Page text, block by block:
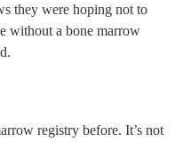
they were hoping not to
without a bone marrow
registry before. It’s not